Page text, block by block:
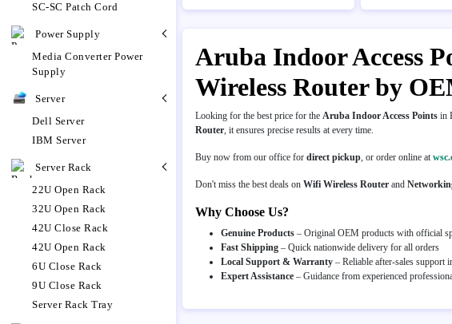
SC-SC Patch Cord
Power Supply
Media Converter Power
Supply
Server
Dell Server
IBM Server
Server Rack
22U Open Rack
32U Open Rack
42U Close Rack
42U Open Rack
6U Close Rack
9U Close Rack
Server Rack Tray
Aruba Indoor Access
Wireless Router by
Looking for the best price for the Aruba Indoor Access Points in
Router, it ensures precise results at every time.
Buy now from our office for direct pickup, or order online at
Don't miss the best deals on Wifi Wireless Router and
Why Choose Us?
Genuine Products – Original OEM products with official
Fast Shipping – Quick nationwide delivery for all orders
Local Support & Warranty – Reliable after-sales support
Expert Assistance – Guidance from experienced